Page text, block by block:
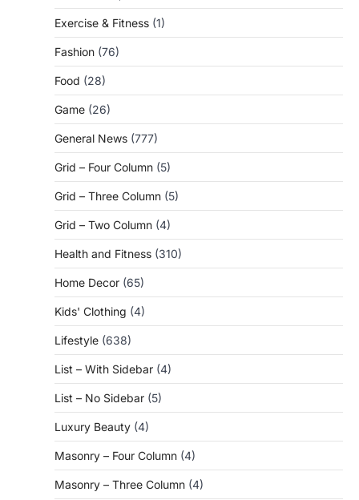
Exercise & Fitness (1)
Fashion (76)
Food (28)
Game (26)
General News (777)
Grid – Four Column (5)
Grid – Three Column (5)
Grid – Two Column (4)
Health and Fitness (310)
Home Decor (65)
Kids' Clothing (4)
Lifestyle (638)
List – With Sidebar (4)
List – No Sidebar (5)
Luxury Beauty (4)
Masonry – Four Column (4)
Masonry – Three Column (4)